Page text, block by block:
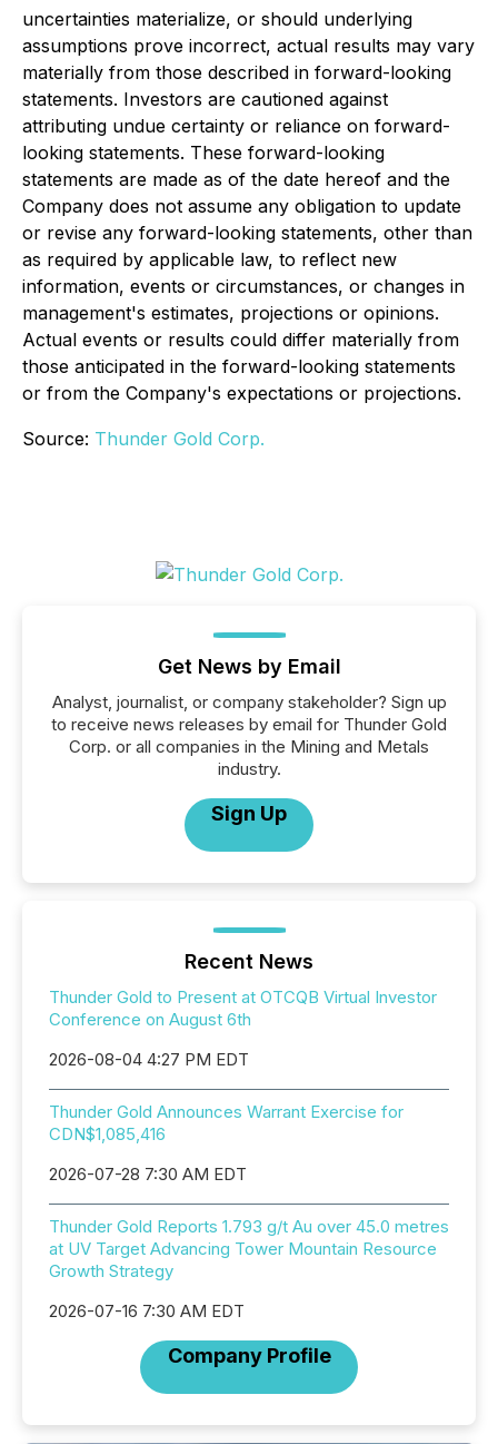
uncertainties materialize, or should underlying
assumptions prove incorrect, actual results may vary
materially from those described in forward-looking
statements. Investors are cautioned against
attributing undue certainty or reliance on forward-
looking statements. These forward-looking
statements are made as of the date hereof and the
Company does not assume any obligation to update
or revise any forward-looking statements, other than
as required by applicable law, to reflect new
information, events or circumstances, or changes in
management's estimates, projections or opinions.
Actual events or results could differ materially from
those anticipated in the forward-looking statements
or from the Company's expectations or projections.
Source: Thunder Gold Corp.
Get News by Email
Analyst, journalist, or company stakeholder? Sign up
to receive news releases by email for Thunder Gold
Corp. or all companies in the Mining and Metals
industry.
Sign Up
Recent News
Thunder Gold to Present at OTCQB Virtual Investor
Conference on August 6th
2026-08-04 4:27 PM EDT
Thunder Gold Announces Warrant Exercise for
CDN$1,085,416
2026-07-28 7:30 AM EDT
Thunder Gold Reports 1.793 g/t Au over 45.0 metres
at UV Target Advancing Tower Mountain Resource
Growth Strategy
2026-07-16 7:30 AM EDT
Company Profile